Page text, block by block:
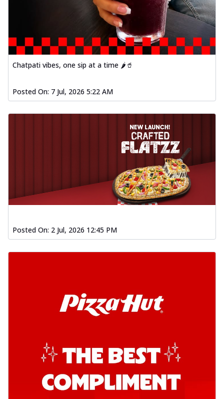
Chatpati vibes, one sip at a time 🌶️🥤
Posted On: 7 Jul, 2026 5:22 AM
Posted On: 2 Jul, 2026 12:45 PM